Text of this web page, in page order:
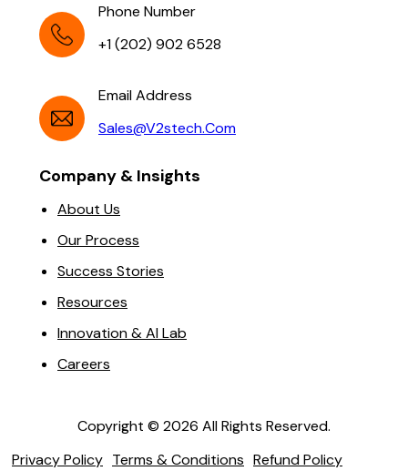
Phone Number
+1 (202) 902 6528
Email Address
Sales@v2stech.com
Company & Insights
About Us
Our Process
Success Stories
Resources
Innovation & AI Lab
Careers
Copyright © 2026 All Rights Reserved.
Privacy Policy Terms & Conditions Refund Policy